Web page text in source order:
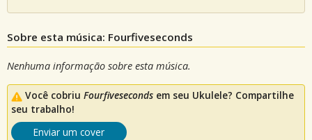
Sobre esta música: Fourfiveseconds
Nenhuma informação sobre esta música.
Você cobriu Fourfiveseconds em seu Ukulele? Compartilhe
seu trabalho!
Enviar um cover